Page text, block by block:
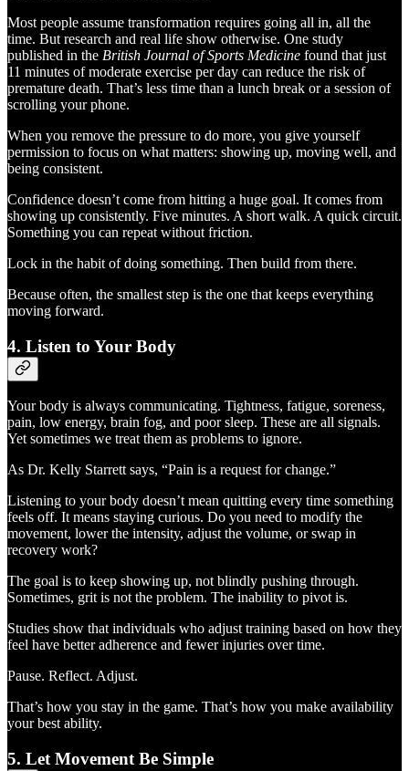
Most people assume transformation requires going all in, all the
time. But research and real life show otherwise. One study
published in the British Journal of Sports Medicine found that just
11 minutes of moderate exercise per day can reduce the risk of
premature death. That’s less time than a lunch break or a session of
scrolling your phone.
When you remove the pressure to do more, you give yourself
permission to focus on what matters: showing up, moving well, and
being consistent.
Confidence doesn’t come from hitting a huge goal. It comes from
showing up consistently. Five minutes. A short walk. A quick circuit.
Something you can repeat without friction.
Lock in the habit of doing something. Then build from there.
Because often, the smallest step is the one that keeps everything
moving forward.
4. Listen to Your Body
Your body is always communicating. Tightness, fatigue, soreness,
pain, low energy, brain fog, and poor sleep. These are all signals.
Yet sometimes we treat them as problems to ignore.
As Dr. Kelly Starrett says, “Pain is a request for change.”
Listening to your body doesn’t mean quitting every time something
feels off. It means staying curious. Do you need to modify the
movement, lower the intensity, adjust the volume, or swap in
recovery work?
The goal is to keep showing up, not blindly pushing through.
Sometimes, grit is not the problem. The inability to pivot is.
Studies show that individuals who adjust training based on how they
feel have better adherence and fewer injuries over time.
Pause. Reflect. Adjust.
That’s how you stay in the game. That’s how you make availability
your best ability.
5. Let Movement Be Simple